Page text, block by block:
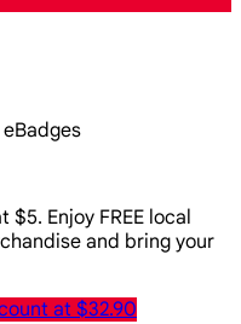
Enjoy FREE local
and bring your
at $32.90